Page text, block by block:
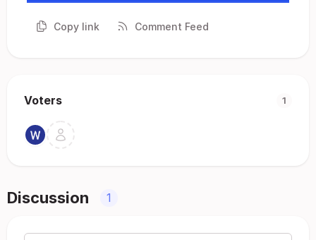
Copy link Comment Feed
Voters 1
Discussion 1